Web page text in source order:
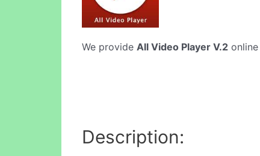
We provide All Video Player V.2
Description: